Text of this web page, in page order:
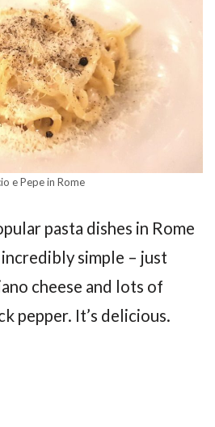
e Pepe in Rome
pasta dishes in Rome
incredibly simple – just
cheese and lots of
pepper. It’s delicious.